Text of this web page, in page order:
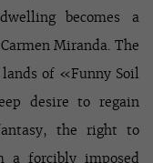
becomes a
Miranda. The
of «Funny Soil
desire to regain
the right to
a forcibly imposed